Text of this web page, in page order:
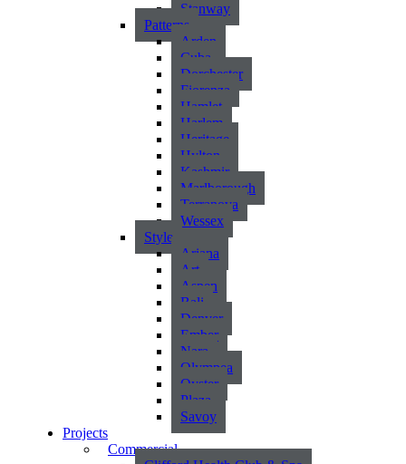
Stanway
Patterns
Arden
Cuba
Dorchester
Fiorenza
Hamlet
Harlem
Heritage
Hylton
Kashmir
Marlborough
Terranova
Wessex
Style
Ariana
Art
Aspen
Bali
Denver
Ember
Nara
Olympea
Oyster
Plaza
Savoy
Projects
Commercial